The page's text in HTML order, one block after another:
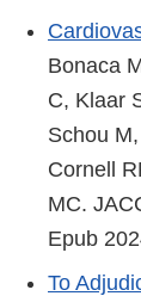
Bonaca
C, Klaar
Schou
Cornell
MC.
Epub
To